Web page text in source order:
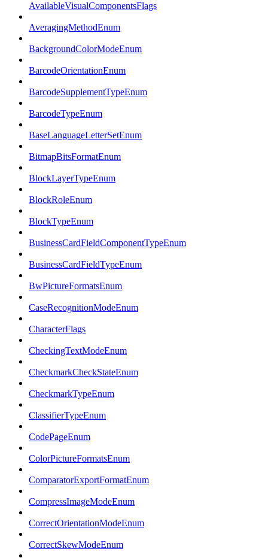
AvailableVisualComponentsFlags
AveragingMethodEnum
BackgroundColorModeEnum
BarcodeOrientationEnum
BarcodeSupplementTypeEnum
BarcodeTypeEnum
BaseLanguageLetterSetEnum
BitmapBitsFormatEnum
BlockLayerTypeEnum
BlockRoleEnum
BlockTypeEnum
BusinessCardFieldComponentTypeEnum
BusinessCardFieldTypeEnum
BwPictureFormatsEnum
CaseRecognitionModeEnum
CharacterFlags
CheckingTextModeEnum
CheckmarkCheckStateEnum
CheckmarkTypeEnum
ClassifierTypeEnum
CodePageEnum
ColorPictureFormatsEnum
ComparatorExportFormatEnum
CompressImageModeEnum
CorrectOrientationModeEnum
CorrectSkewModeEnum